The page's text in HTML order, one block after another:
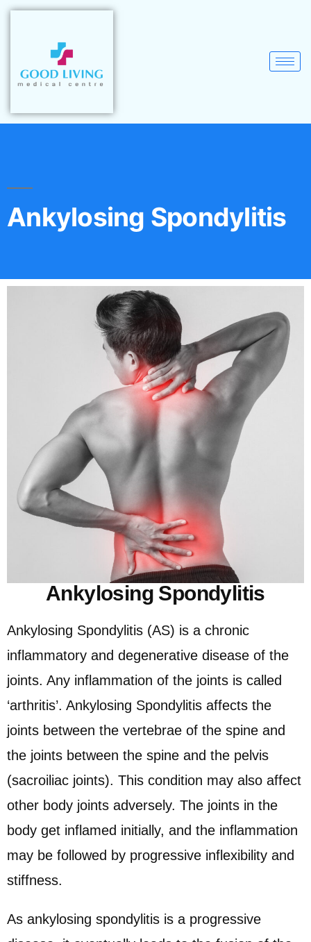
Ankylosing Spondylitis
Ankylosing Spondylitis
Ankylosing Spondylitis (AS) is a chronic
inflammatory and degenerative disease of the
joints. Any inflammation of the joints is called
‘arthritis’. Ankylosing Spondylitis affects the
joints between the vertebrae of the spine and
the joints between the spine and the pelvis
(sacroiliac joints). This condition may also affect
other body joints adversely. The joints in the
body get inflamed initially, and the inflammation
may be followed by progressive inflexibility and
stiffness.
As ankylosing spondylitis is a progressive